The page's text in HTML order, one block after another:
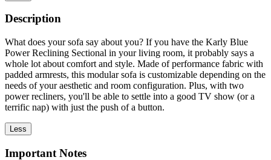
Description
What does your sofa say about you? If you have the Karly Blue
Power Reclining Sectional in your living room, it probably says a
whole lot about comfort and style. Made of performance fabric with
padded armrests, this modular sofa is customizable depending on the
needs of your aesthetic and room configuration. Plus, with two
power recliners, you'll be able to settle into a good TV show (or a
terrific nap) with just the push of a button.
Less
Important Notes